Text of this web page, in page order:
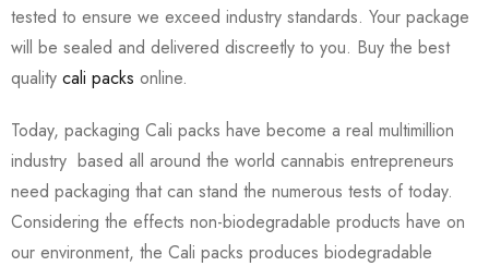
tested to ensure we exceed industry standards. Your package
will be sealed and delivered discreetly to you. Buy the best
quality cali packs online.
Today, packaging Cali packs have become a real multimillion
industry based all around the world cannabis entrepreneurs
need packaging that can stand the numerous tests of today.
Considering the effects non-biodegradable products have on
our environment, the Cali packs produces biodegradable